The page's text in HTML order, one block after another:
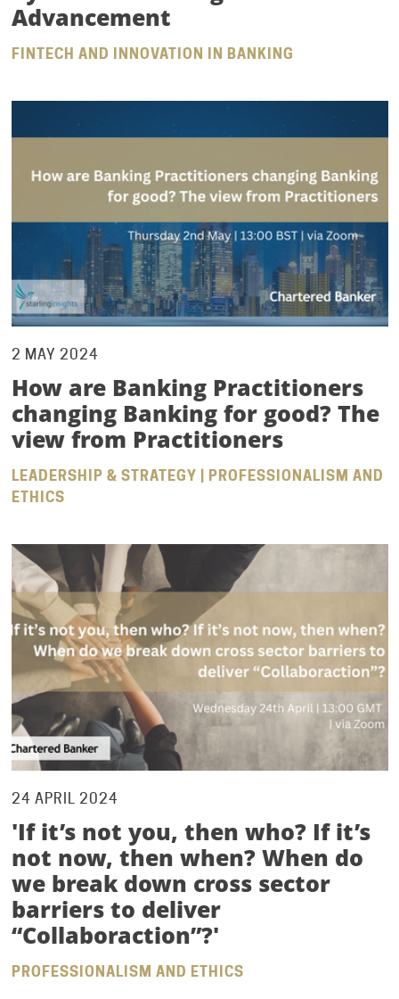
Advancement
FINTECH AND INNOVATION IN BANKING
2 MAY 2024
How are Banking Practitioners
changing Banking for good? The
view from Practitioners
LEADERSHIP & STRATEGY | PROFESSIONALISM AND
ETHICS
24 APRIL 2024
'If it’s not you, then who? If it’s
not now, then when? When do
we break down cross sector
barriers to deliver
“Collaboraction”?'
PROFESSIONALISM AND ETHICS